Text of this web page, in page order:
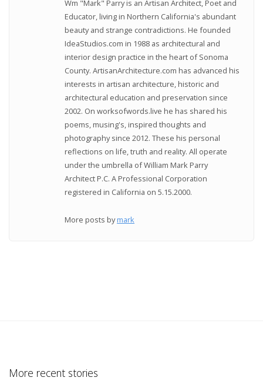
Wm "Mark" Parry is an Artisan Architect, Poet and
Educator, living in Northern California's abundant
beauty and strange contradictions. He founded
IdeaStudios.com in 1988 as architectural and
interior design practice in the heart of Sonoma
County. ArtisanArchitecture.com has advanced his
interests in artisan architecture, historic and
architectural education and preservation since
2002. On worksofwords.live he has shared his
poems, musing's, inspired thoughts and
photography since 2012. These his personal
reflections on life, truth and reality. All operate
under the umbrella of William Mark Parry
Architect P.C. A Professional Corporation
registered in California on 5.15.2000.
More posts bymark
More recent stories